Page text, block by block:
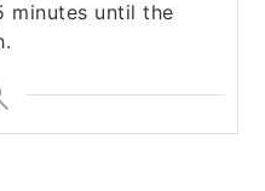
minutes until the